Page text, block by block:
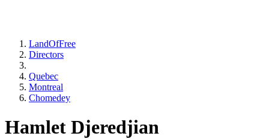
LandOfFree
Directors
Quebec
Montreal
Chomedey
Hamlet Djeredjian